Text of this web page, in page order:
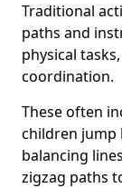
Traditional
paths and
physical
coordination.
These often
children jump
balancing
zigzag paths